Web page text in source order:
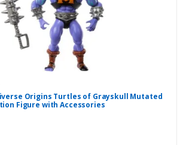
Origins Turtles of Grayskull Mutated
Figure with Accessories